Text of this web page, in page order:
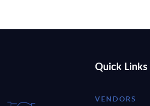
Quick Links
VENDORS